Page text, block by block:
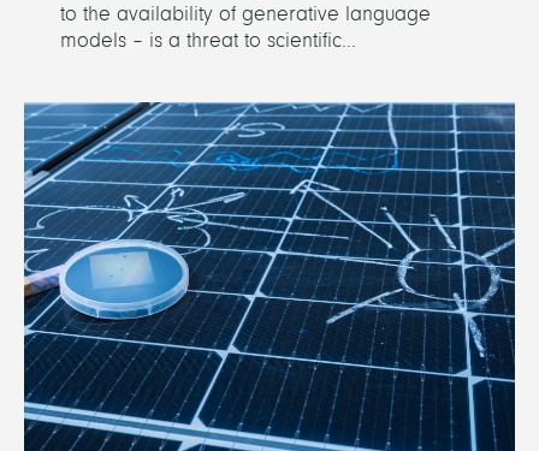
to the availability of generative language
models – is a threat to scientific...